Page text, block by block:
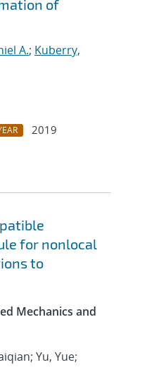
of
A.; Kuberry,
2019
for nonlocal
to
Mechanics and
Yu, Yue;